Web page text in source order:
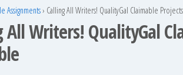
Assignments› Calling All Writers! QualityGal Claimable
All Writers! QualityGal